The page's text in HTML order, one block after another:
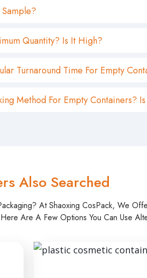
Quantity? Is It High?
Turnaround Time For Empty
Method For Empty Containers?
Also Searched
At Shaoxing CosPack, We
Are A Few Options You Can Use